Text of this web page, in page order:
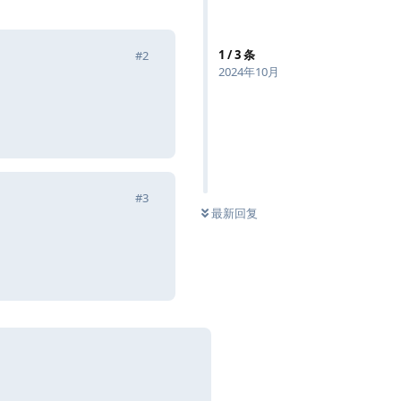
1 /3条
2024年10月
最新回复
#2
#3